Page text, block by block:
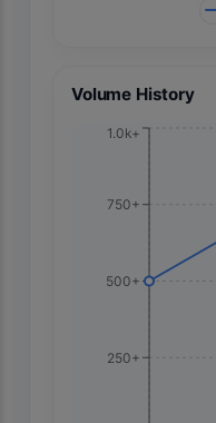
Volume History
250+
500+
750+
1.0k+